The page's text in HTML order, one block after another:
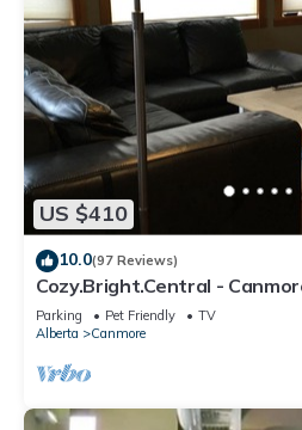
US $410
10.0(97 Reviews)
Cozy.Bright.Central -
Parking Pet Friendly
TV
Alberta
Canmore